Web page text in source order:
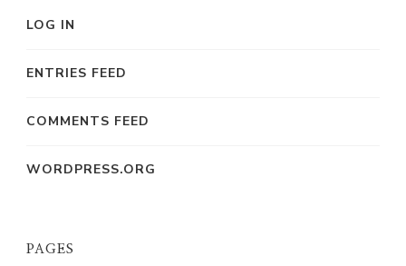
LOG IN
ENTRIES FEED
COMMENTS FEED
WORDPRESS.ORG
PAGES